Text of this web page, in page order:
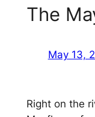
The
May 13,
Right on the